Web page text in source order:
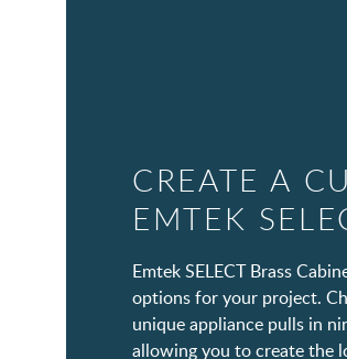
CREATE A
EMTEK
Emtek SELECT Brass
options for your project.
unique appliance pulls in
allowing you to create the